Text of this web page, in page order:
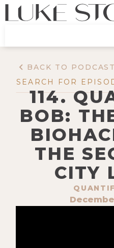
BACK TO PODCAST
114.
BOB:
THE
CITY